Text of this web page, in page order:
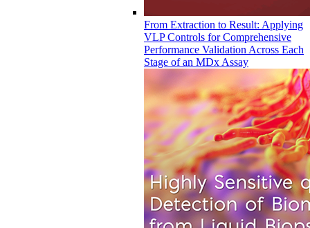
From Extraction to Result: Applying
VLP Controls for Comprehensive
Performance Validation Across Each
Stage of an MDx Assay